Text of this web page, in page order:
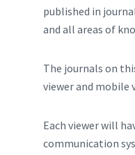
published in
and all areas of
The journals on
viewer and mobile
Each viewer will
communication